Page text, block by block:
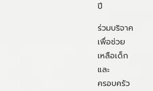
ปี
ร่วมบริจาค
เพื่อช่วย
เหลือเด็ก
และ
ครอบครัว